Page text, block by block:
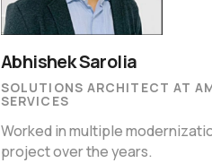
Abhishek Sarolia
SOLUTIONS ARCHITECT AT
SERVICES
Worked in multiple
project over the years.